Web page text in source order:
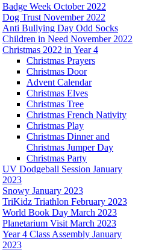
Badge Week October 2022
Dog Trust November 2022
Anti Bullying Day Odd Socks
Children in Need November 2022
Christmas 2022 in Year 4
Christmas Prayers
Christmas Door
Advent Calendar
Christmas Elves
Christmas Tree
Christmas French Nativity
Christmas Play
Christmas Dinner and
Christmas Jumper Day
Christmas Party
UV Dodgeball Session January
2023
Snowy January 2023
TriKidz Triathlon February 2023
World Book Day March 2023
Planetarium Visit March 2023
Year 4 Class Assembly January
2023